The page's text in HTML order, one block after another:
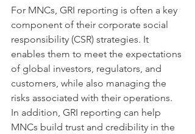
For MNCs, GRI reporting is often a key
component of their corporate social
responsibility (CSR) strategies. It
enables them to meet the expectations
of global investors, regulators, and
customers, while also managing the
risks associated with their operations.
In addition, GRI reporting can help
MNCs build trust and credibility in the